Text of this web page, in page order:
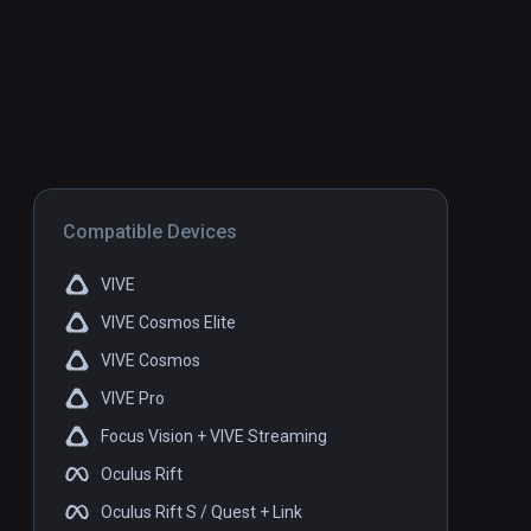
Compatible Devices
VIVE
VIVE Cosmos Elite
VIVE Cosmos
VIVE Pro
Focus Vision + VIVE Streaming
Oculus Rift
Oculus Rift S / Quest + Link